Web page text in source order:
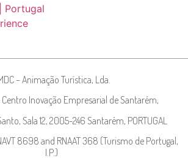
– Animação Turística, Lda.
Centro Inovação Empresarial de Santarém,
Sala 12, 2005-246 Santarém, PORTUGAL
8698 and RNAAT 368 (Turismo de Portugal,
I.P.)